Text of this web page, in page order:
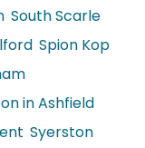
South Scarle
Spion Kop
in Ashfield
Syerston